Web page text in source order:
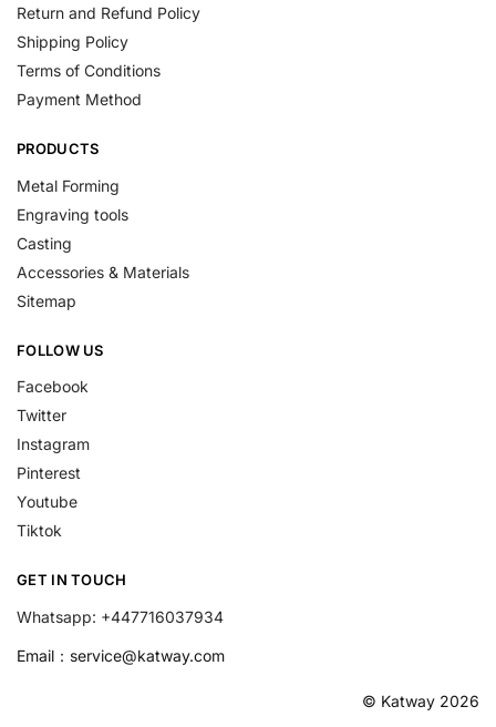
Return and Refund Policy
Shipping Policy
Terms of Conditions
Payment Method
PRODUCTS
Metal Forming
Engraving tools
Casting
Accessories & Materials
Sitemap
FOLLOW US
Facebook
Twitter
Instagram
Pinterest
Youtube
Tiktok
GET IN TOUCH
Whatsapp: +447716037934
Email： service@katway.com
© Katway 2026